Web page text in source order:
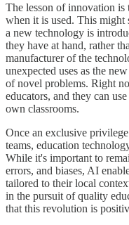
The lesson of innovation
when it is used. This might
a new technology is
they have at hand, rather
manufacturer of the
unexpected uses as the
of novel problems. Right
educators, and they can
own classrooms.
Once an exclusive
teams, education
While it's important to
errors, and biases, AI
tailored to their local
in the pursuit of quality
that this revolution is